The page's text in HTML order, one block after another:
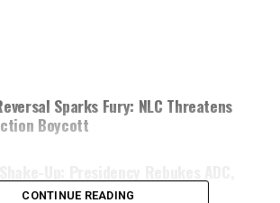
Sparks Fury: NLC Threatens
Boycott
Breaking Progress
CONTINUE READING